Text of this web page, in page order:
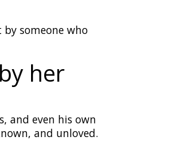
someone who
her
and even his own
and unloved.